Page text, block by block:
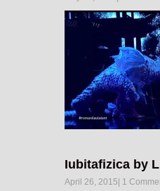
Iubitafizica by
April 26, 2015 1